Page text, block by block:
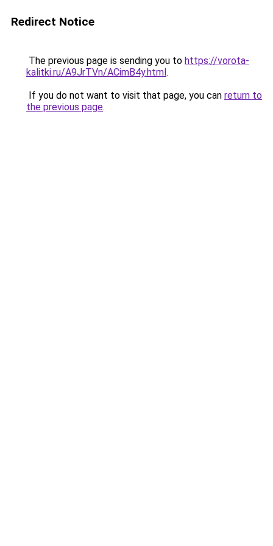
Redirect Notice
The previous page is sending you to https://vorota-
kalitki.ru/A9JrTVn/ACimB4y.html.
If you do not want to visit that page, you can return to
the previous page.